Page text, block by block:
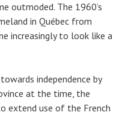
outmoded. The 1960’s
in Québec from
increasingly to look like a
independence by
at the time, the
extend use of the French